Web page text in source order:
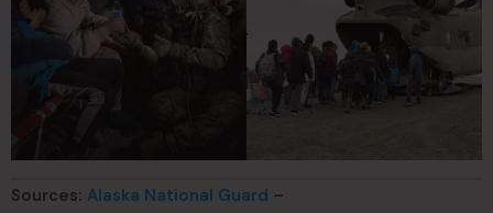
Sources: Alaska National Guard –